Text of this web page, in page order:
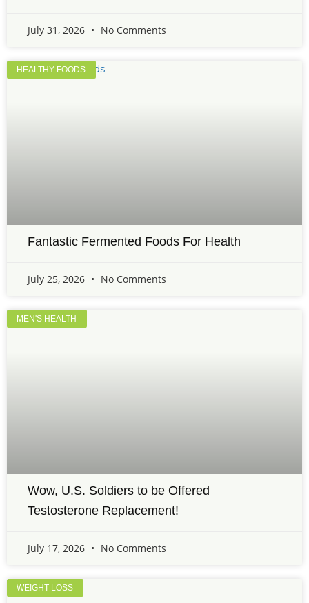
July 31, 2026 No Comments
HEALTHY FOODS
Fantastic Fermented Foods For Health
July 25, 2026 No Comments
MEN'S HEALTH
Wow, U.S. Soldiers to be Offered
Testosterone Replacement!
July 17, 2026 No Comments
WEIGHT LOSS